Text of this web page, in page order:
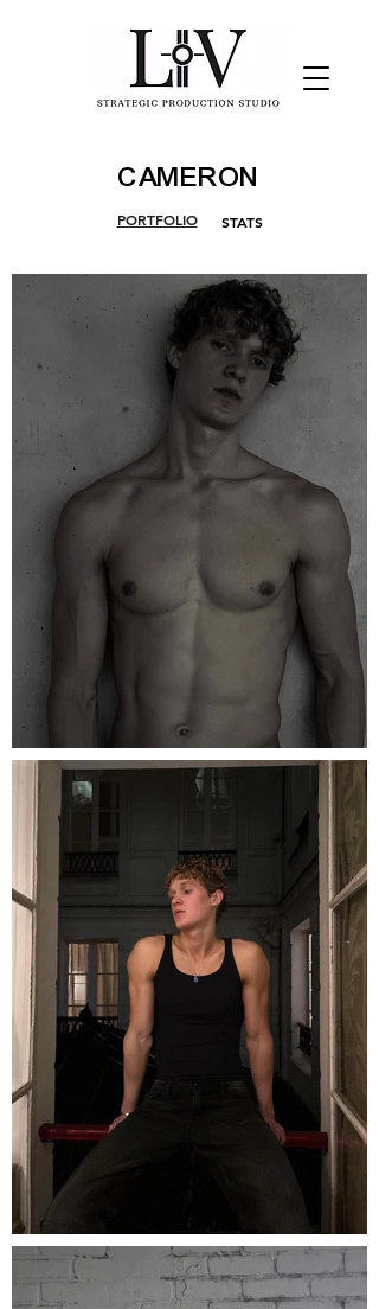
CAMERON
PORTFOLIO STATS